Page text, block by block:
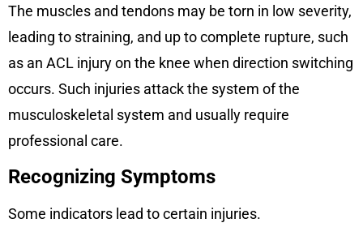
The muscles and tendons may be torn in low severity,
leading to straining, and up to complete rupture, such
as an ACL injury on the knee when direction switching
occurs. Such injuries attack the system of the
musculoskeletal system and usually require
professional care.
Recognizing Symptoms
Some indicators lead to certain injuries.